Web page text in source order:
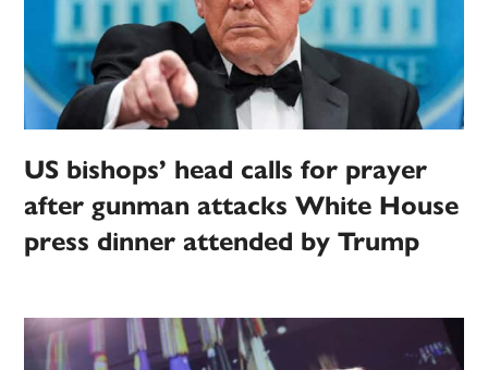
US bishops’ head calls for prayer
after gunman attacks White House
press dinner attended by Trump